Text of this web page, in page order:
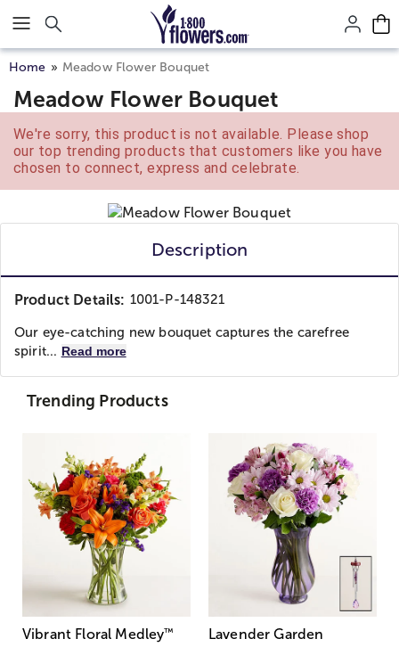
Click here to skip to main page content.
Home Meadow Flower Bouquet
Meadow Flower Bouquet
We're sorry, this product is not available. Please shop
our top trending products that customers like you have
chosen to connect, express and celebrate.
Description
Product Details: 1001-P-148321
Our eye-catching new bouquet captures the carefree
spirit... Read more
Trending Products
Vibrant Floral Medley™
Lavender Garden